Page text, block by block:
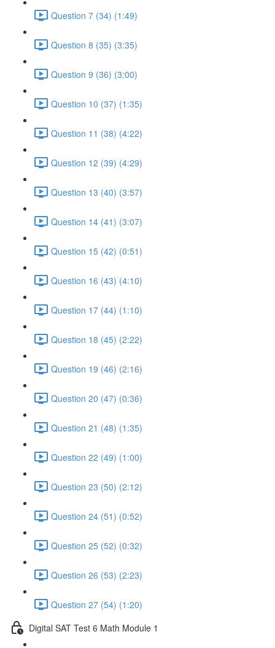
Question 7 (34) (1:49)
Question 8 (35) (3:35)
Question 9 (36) (3:00)
Question 10 (37) (1:35)
Question 11 (38) (4:22)
Question 12 (39) (4:29)
Question 13 (40) (3:57)
Question 14 (41) (3:07)
Question 15 (42) (0:51)
Question 16 (43) (4:10)
Question 17 (44) (1:10)
Question 18 (45) (2:22)
Question 19 (46) (2:16)
Question 20 (47) (0:36)
Question 21 (48) (1:35)
Question 22 (49) (1:00)
Question 23 (50) (2:12)
Question 24 (51) (0:52)
Question 25 (52) (0:32)
Question 26 (53) (2:23)
Question 27 (54) (1:20)
Digital SAT Test 6 Math Module 1